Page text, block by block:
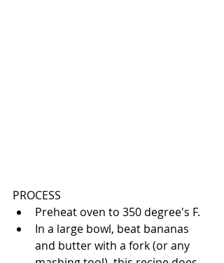
PROCESS
Preheat oven to 350 degree's F.
In a large bowl, beat bananas
and butter with a fork (or any